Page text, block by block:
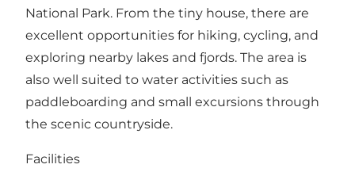
National Park. From the tiny house, there are
excellent opportunities for hiking, cycling, and
exploring nearby lakes and fjords. The area is
also well suited to water activities such as
paddleboarding and small excursions through
the scenic countryside.
Facilities